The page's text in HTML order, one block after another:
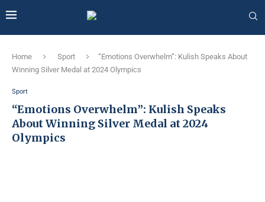
Home Sport
“Emotions Overwhelm”: Kulish Speaks About
Winning Silver Medal at 2024 Olympics
Sport
“Emotions Overwhelm”: Kulish Speaks
About Winning Silver Medal at 2024
Olympics